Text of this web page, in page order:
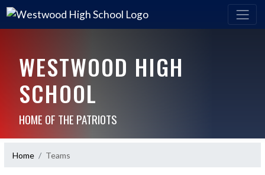
WESTWOOD HIGH
SCHOOL
HOME OF THE PATRIOTS
Home Teams